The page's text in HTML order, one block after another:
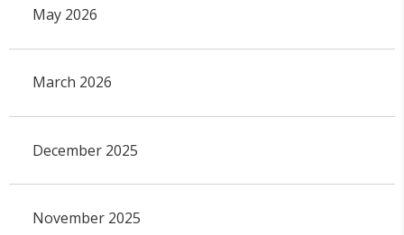
May 2026
March 2026
December 2025
November 2025